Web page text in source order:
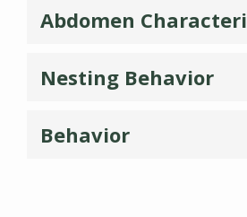
Abdomen
Nesting Behavior
Behavior